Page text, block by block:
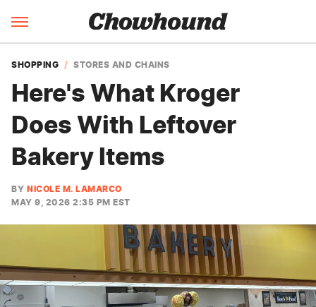
SHOPPING STORES AND CHAINS
Here's What Kroger
Does With Leftover
Bakery Items
BY NICOLE M. LAMARCO
MAY 9, 2026 2:35 PM EST